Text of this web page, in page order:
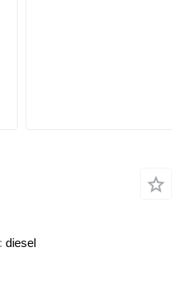
diesel